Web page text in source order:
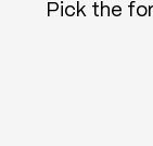
Pick the